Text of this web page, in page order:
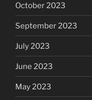
October 2023
September 2023
July 2023
June 2023
May 2023